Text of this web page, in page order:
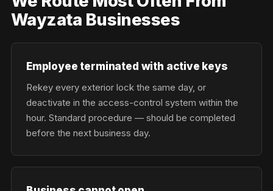
Wayzata Businesses
Employee terminated with active keys
Rekey every exterior lock the same day, or
deactivate in the access-control system within the
hour. Standard procedure — should be completed
before the next business day.